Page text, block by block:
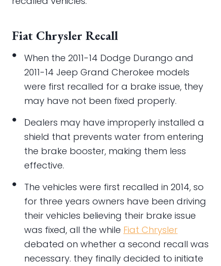
Fiat Chrysler Recall
When the 2011-14 Dodge Durango and
2011-14 Jeep Grand Cherokee models
were first recalled for a brake issue, they
may have not been fixed properly.
Dealers may have improperly installed a
shield that prevents water from entering
the brake booster, making them less
effective.
The vehicles were first recalled in 2014, so
for three years owners have been driving
their vehicles believing their brake issue
was fixed, all the while Fiat Chrysler
debated on whether a second recall was
necessary. they finally decided to initiate